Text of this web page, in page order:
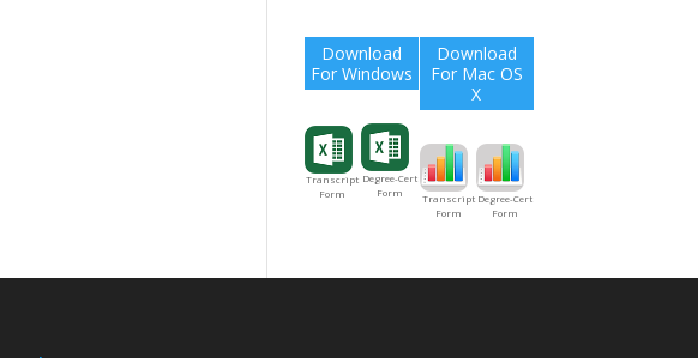
Download
For Windows
Transcript
Form
Degree-Cert
Form
Download
For Mac OS
X
Transcript
Form
Degree-Cert
Form